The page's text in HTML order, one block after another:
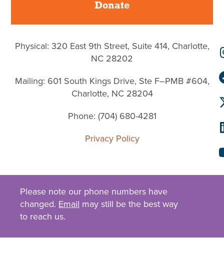
Donate
Physical: 320 East 9th Street, Suite 414, Charlotte,
NC 28202
Mailing: 601 South Kings Drive, Ste F–PMB #604,
Charlotte, NC 28204
Phone: (704) 680-4281
Privacy Policy
Please note our phone numbers have
changed. Email may still be the best way
to reach us.